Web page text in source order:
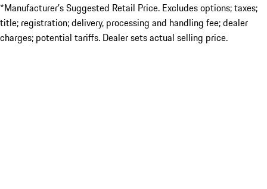
*Manufacturer’s Suggested Retail Price. Excludes options; taxes;
title; registration; delivery, processing and handling fee; dealer
charges; potential tariffs. Dealer sets actual selling price.